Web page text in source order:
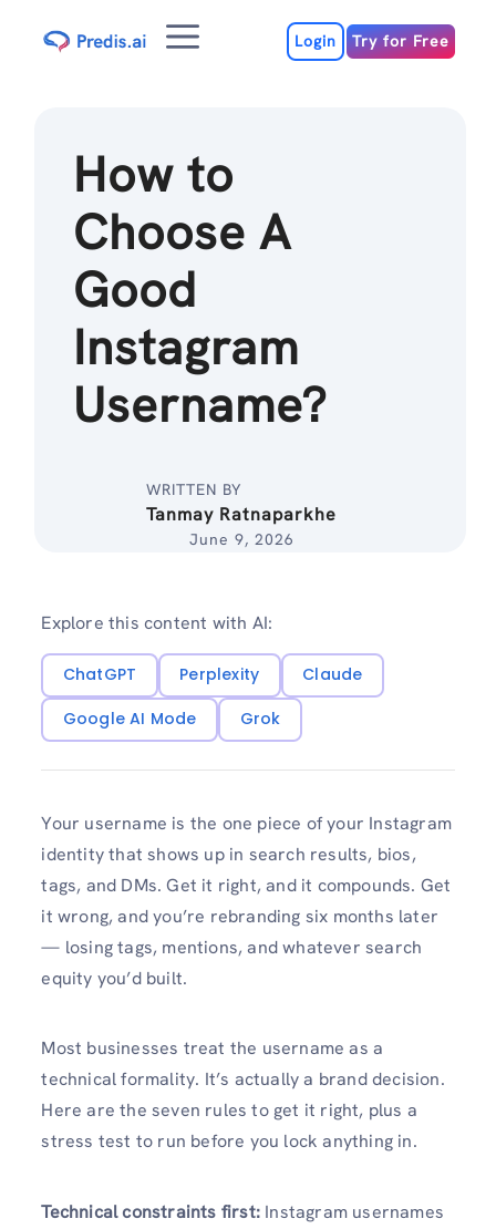
Menu Login Try for Free
How to
Choose A
Good
Instagram
Username?
WRITTEN BY
Tanmay Ratnaparkhe
June 9, 2026
Explore this content with AI:
ChatGPT Perplexity
Claude
Google AI Mode
Grok
Your username is the one piece of your Instagram
identity that shows up in search results, bios,
tags, and DMs. Get it right, and it compounds. Get
it wrong, and you’re rebranding six months later
— losing tags, mentions, and whatever search
equity you’d built.
Most businesses treat the username as a
technical formality. It’s actually a brand decision.
Here are the seven rules to get it right, plus a
stress test to run before you lock anything in.
Technical constraints first: Instagram usernames